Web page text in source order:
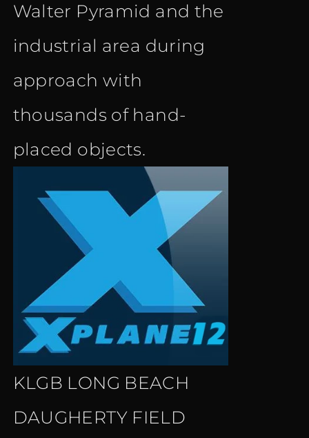
Walter Pyramid and the
industrial area during
approach with
thousands of hand-
placed objects.
KLGB LONG BEACH
DAUGHERTY FIELD